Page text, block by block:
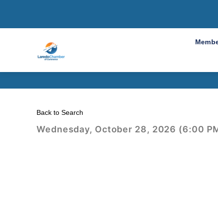
2026
Back to Search
Wednesday, October 28, 2026 (6:00